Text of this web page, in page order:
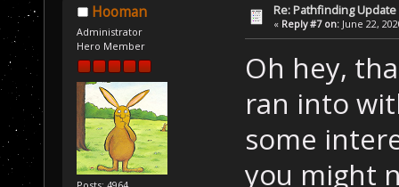
Hooman
Administrator
Hero Member
Re: Pathfinding Update
« Reply #7 on: June 22,
Oh hey,
ran into
some
you might